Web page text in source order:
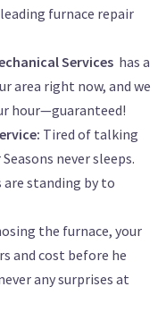
leading furnace repair
Services has a
area right now, and we
hour—guaranteed!
Tired of talking
never sleeps.
are standing by to
the furnace, your
and cost before he
any surprises at